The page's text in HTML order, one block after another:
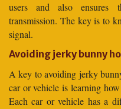
users and also ensures
transmission. The key is to
signal.
Avoiding jerky bunny
A key to avoiding jerky
car or vehicle is learning
Each car or vehicle has a